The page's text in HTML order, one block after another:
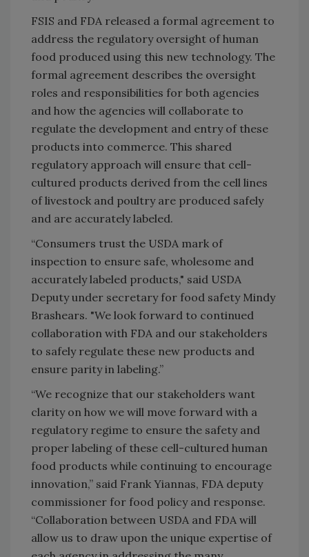
FSIS and FDA released a formal agreement to
address the regulatory oversight of human
food produced using this new technology. The
formal agreement describes the oversight
roles and responsibilities for both agencies
and how the agencies will collaborate to
regulate the development and entry of these
products into commerce. This shared
regulatory approach will ensure that cell-
cultured products derived from the cell lines
of livestock and poultry are produced safely
and are accurately labeled.
“Consumers trust the USDA mark of
inspection to ensure safe, wholesome and
accurately labeled products," said USDA
Deputy under secretary for food safety Mindy
Brashears. "We look forward to continued
collaboration with FDA and our stakeholders
to safely regulate these new products and
ensure parity in labeling.”
“We recognize that our stakeholders want
clarity on how we will move forward with a
regulatory regime to ensure the safety and
proper labeling of these cell-cultured human
food products while continuing to encourage
innovation,” said Frank Yiannas, FDA deputy
commissioner for food policy and response.
“Collaboration between USDA and FDA will
allow us to draw upon the unique expertise of